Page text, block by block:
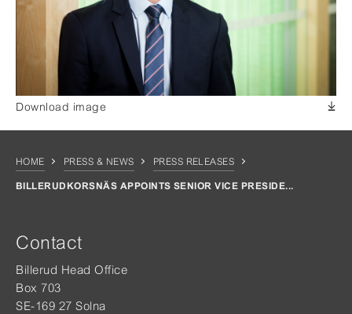
Download image
HOME PRESS & NEWS PRESS RELEASES
BILLERUDKORSNÄS APPOINTS SENIOR VICE PRESIDE...
Contact
Billerud Head Office
Box 703
SE-169 27 Solna